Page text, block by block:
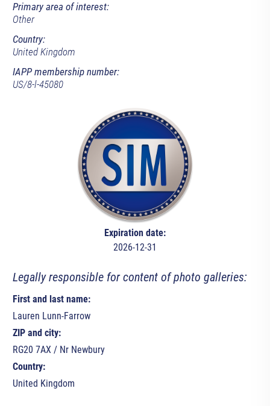
Primary area of interest:
Other
Country:
United Kingdom
IAPP membership number:
US/8-l-45080
Expiration date:
2026-12-31
Legally responsible for content of photo galleries:
First and last name:
Lauren Lunn-Farrow
ZIP and city:
RG20 7AX / Nr Newbury
Country:
United Kingdom